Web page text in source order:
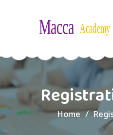
Home